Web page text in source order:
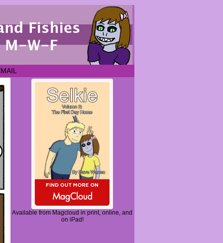
Available from Magcloud in print, online, and
on iPad!